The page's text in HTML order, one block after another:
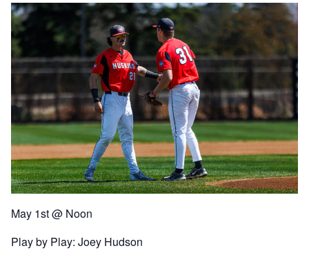
May 1st @ Noon
Play by Play: Joey Hudson